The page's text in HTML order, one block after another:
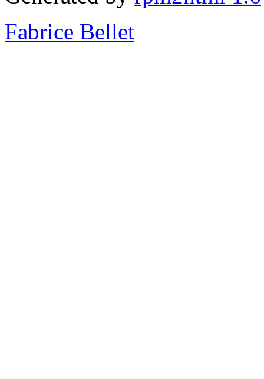
Fabrice Bellet